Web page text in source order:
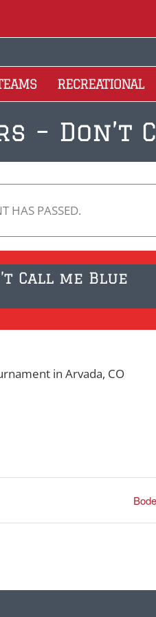
RECREATIONAL
–
HAS PASSED.
Call me Blue
in Arvada, CO